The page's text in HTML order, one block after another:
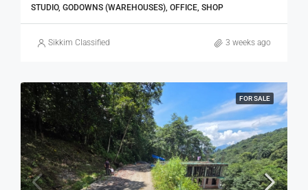
STUDIO, GODOWNS (WAREHOUSES), OFFICE, SHOP
Sikkim Classified 3 weeks ago
FOR SALE